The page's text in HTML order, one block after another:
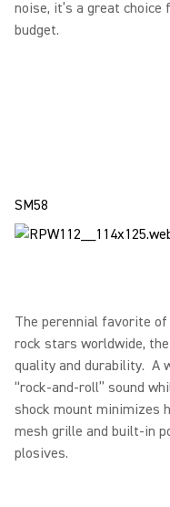
noise, it’s a great
budget.
SM58
The perennial favorite of
rock stars worldwide,
quality and durability. A
“rock-and-roll” sound
shock mount minimizes
mesh grille and built-in
plosives.